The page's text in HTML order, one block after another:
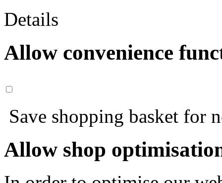
Details
Allow convenience
Save shopping basket for
Allow shop